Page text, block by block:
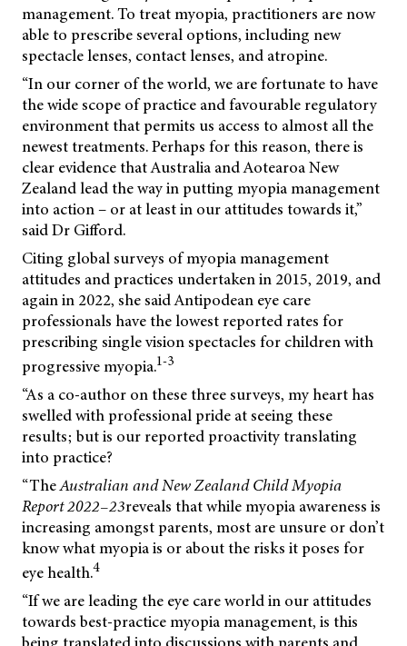
management. To treat myopia, practitioners are now
able to prescribe several options, including new
spectacle lenses, contact lenses, and atropine.
“In our corner of the world, we are fortunate to have
the wide scope of practice and favourable regulatory
environment that permits us access to almost all the
newest treatments. Perhaps for this reason, there is
clear evidence that Australia and Aotearoa New
Zealand lead the way in putting myopia management
into action – or at least in our attitudes towards it,”
said Dr Gifford.
Citing global surveys of myopia management
attitudes and practices undertaken in 2015, 2019, and
again in 2022, she said Antipodean eye care
professionals have the lowest reported rates for
prescribing single vision spectacles for children with
progressive myopia.1-3
“As a co-author on these three surveys, my heart has
swelled with professional pride at seeing these
results; but is our reported proactivity translating
into practice?
“TheAustralian andNewZealandChildMyopia
Report2022–23reveals that while myopia awareness is
increasing amongst parents, most are unsure or don’t
know what myopia is or about the risks it poses for
eye health.4
“If we are leading the eye care world in our attitudes
towards best-practice myopia management, is this